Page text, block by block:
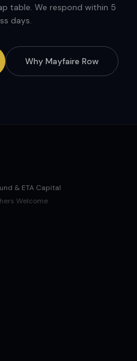
table. We respond within 5
days.
Why Mayfaire Row
& ETA Capital
Welcome